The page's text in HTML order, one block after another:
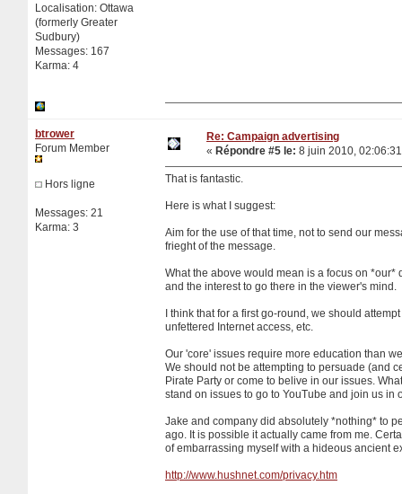
Localisation: Ottawa
(formerly Greater
Sudbury)
Messages: 167
Karma: 4
btrower
Forum Member
Hors ligne
Messages: 21
Karma: 3
Re: Campaign advertising
« Répondre #5 le: 8 juin 2010,
That is fantastic.
Here is what I suggest:
Aim for the use of that time, not to send our
frieght of the message.
What the above would mean is a focus on *our*
and the interest to go there in the viewer's mind.
I think that for a first go-round, we should
unfettered Internet access, etc.
Our 'core' issues require more education than
We should not be attempting to persuade (and
Pirate Party or come to belive in our issues.
stand on issues to go to YouTube and join us in
Jake and company did absolutely *nothing* to
ago. It is possible it actually came from me.
of embarrassing myself with a hideous ancient
http://www.hushnet.com/privacy.htm